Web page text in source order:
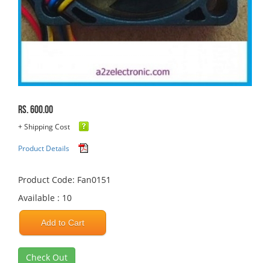
Rs. 600.00
+ Shipping Cost
Product Details
Product Code: Fan0151
Available : 10
Add to Cart
Check Out